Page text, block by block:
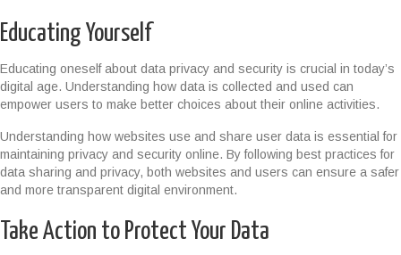
Educating Yourself
Educating oneself about data privacy and security is crucial in today’s
digital age. Understanding how data is collected and used can
empower users to make better choices about their online activities.
Understanding how websites use and share user data is essential for
maintaining privacy and security online. By following best practices for
data sharing and privacy, both websites and users can ensure a safer
and more transparent digital environment.
Take Action to Protect Your Data